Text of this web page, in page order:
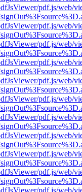
pdf.js/web/
pdf.js/web/
pdf.js/web/
pdf.js/web/
pdf.js/web/
pdf.js/web/
pdf.js/web/
pdf.js/web/
pdf.js/web/
pdf.js/web/
pdf.js/web/